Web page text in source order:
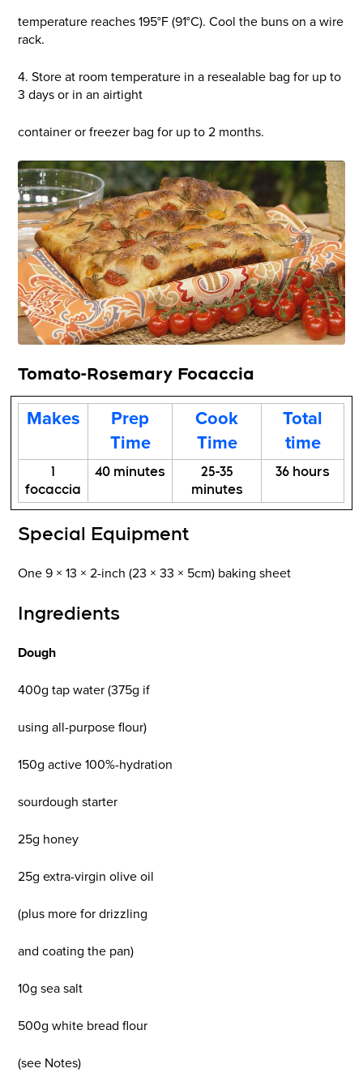
temperature reaches 195°F (91°C). Cool the buns on a wire
rack.
4. Store at room temperature in a resealable bag for up to
3 days or in an airtight
container or freezer bag for up to 2 months.
Tomato-Rosemary Focaccia
Makes
Prep
Time
Cook
Time
Total
time
1
focaccia
40 minutes
25-35
minutes
36 hours
Special Equipment
One 9 × 13 × 2-inch (23 × 33 × 5cm) baking sheet
Ingredients
Dough
400g tap water (375g if
using all-purpose flour)
150g active 100%-hydration
sourdough starter
25g honey
25g extra-virgin olive oil
(plus more for drizzling
and coating the pan)
10g sea salt
500g white bread flour
(see Notes)